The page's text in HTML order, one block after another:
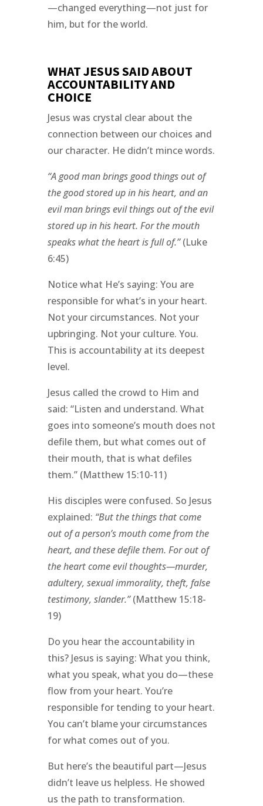
—changed everything—not just for
him, but for the world.
WHAT JESUS SAID ABOUT
ACCOUNTABILITY AND
CHOICE
Jesus was crystal clear about the
connection between our choices and
our character. He didn’t mince words.
“A good man brings good things out of
the good stored up in his heart, and an
evil man brings evil things out of the evil
stored up in his heart. For the mouth
speaks what the heart is full of.”(Luke
6:45)
Notice what He’s saying: You are
responsible for what’s in your heart.
Not your circumstances. Not your
upbringing. Not your culture. You.
This is accountability at its deepest
level.
Jesus called the crowd to Him and
said: “Listen and understand. What
goes into someone’s mouth does not
defile them, but what comes out of
their mouth, that is what defiles
them.” (Matthew 15:10-11)
His disciples were confused. So Jesus
explained: “But the things that come
out of a person’s mouth come from the
heart, and these defile them. For out of
the heart come evil thoughts—murder,
adultery, sexual immorality, theft, false
testimony, slander.”(Matthew 15:18-
19)
Do you hear the accountability in
this? Jesus is saying: What you think,
what you speak, what you do—these
flow from your heart. You’re
responsible for tending to your heart.
You can’t blame your circumstances
for what comes out of you.
But here’s the beautiful part—Jesus
didn’t leave us helpless. He showed
us the path to transformation.